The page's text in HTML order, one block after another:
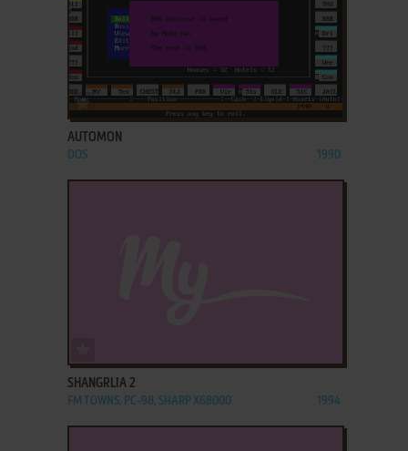
ADD TO FAVORITES
AUTOMON
DOS 1990
SHANGRLIA 2
FM TOWNS, PC-98, SHARP X68000 1994